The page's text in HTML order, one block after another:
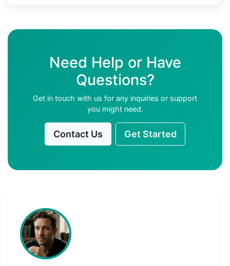
Need Help or Have
Questions?
Get in touch with us for any inquiries or support
you might need.
Contact Us Get Started